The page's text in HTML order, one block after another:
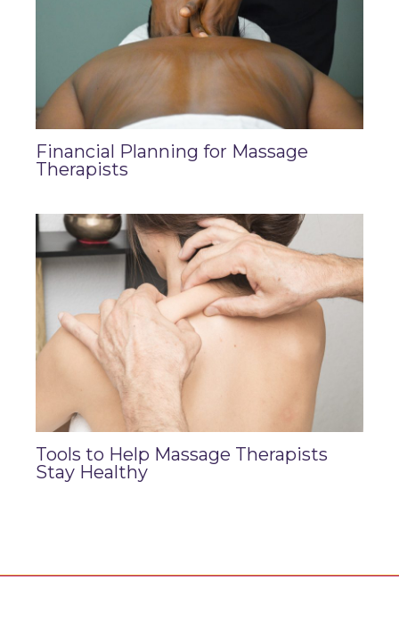
Financial Planning for Massage
Therapists
Tools to Help Massage Therapists
Stay Healthy